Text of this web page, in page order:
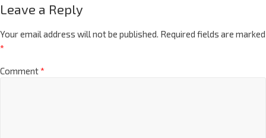
Leave a Reply
Your email address will not be published. Required fields are marked
*
Comment*